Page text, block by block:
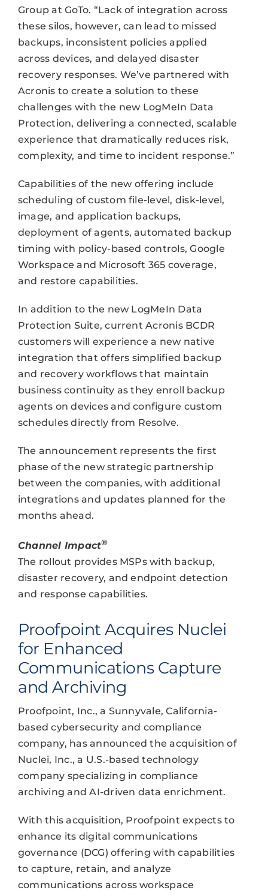
Group at GoTo. “Lack of integration across
these silos, however, can lead to missed
backups, inconsistent policies applied
across devices, and delayed disaster
recovery responses. We’ve partnered with
Acronis to create a solution to these
challenges with the new LogMeIn Data
Protection, delivering a connected, scalable
experience that dramatically reduces risk,
complexity, and time to incident response.”
Capabilities of the new offering include
scheduling of custom file-level, disk-level,
image, and application backups,
deployment of agents, automated backup
timing with policy-based controls, Google
Workspace and Microsoft 365 coverage,
and restore capabilities.
In addition to the new LogMeIn Data
Protection Suite, current Acronis BCDR
customers will experience a new native
integration that offers simplified backup
and recovery workflows that maintain
business continuity as they enroll backup
agents on devices and configure custom
schedules directly from Resolve.
The announcement represents the first
phase of the new strategic partnership
between the companies, with additional
integrations and updates planned for the
months ahead.
Channel Impact®
The rollout provides MSPs with backup,
disaster recovery, and endpoint detection
and response capabilities.
Proofpoint Acquires Nuclei
for Enhanced
Communications Capture
and Archiving
Proofpoint, Inc., a Sunnyvale, California-
based cybersecurity and compliance
company, has announced the acquisition of
Nuclei, Inc., a U.S.-based technology
company specializing in compliance
archiving and AI-driven data enrichment.
With this acquisition, Proofpoint expects to
enhance its digital communications
governance (DCG) offering with capabilities
to capture, retain, and analyze
communications across workspace